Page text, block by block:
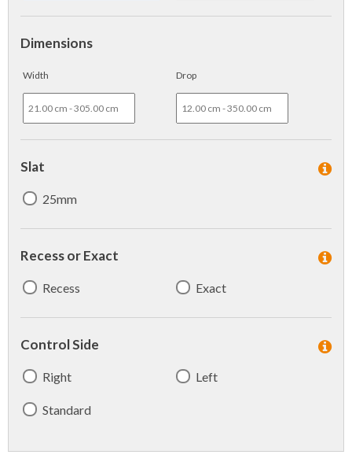
Dimensions
Width Drop
Slat
25mm
Recess or Exact
Recess Exact
Control Side
Right Left
Standard